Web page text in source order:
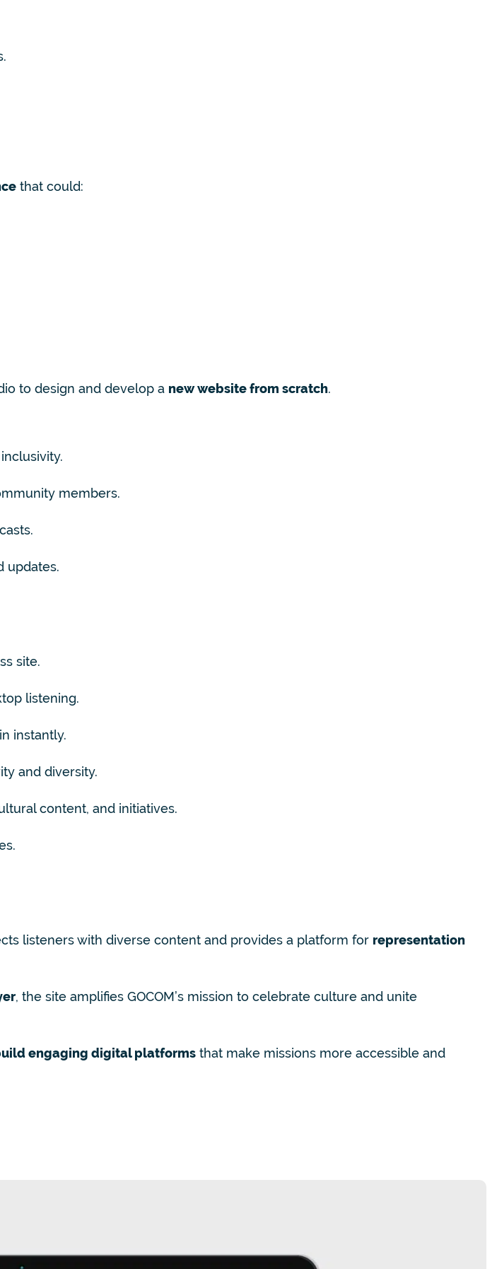
that could:
to design and develop a new website from scratch.
members.
updates.
site.
listening.
instantly.
and diversity.
content, and initiatives.
listeners with diverse content and provides a platform for representation
, the site amplifies GOCOM’s mission to celebrate culture and unite
engaging digital platforms that make missions more accessible and